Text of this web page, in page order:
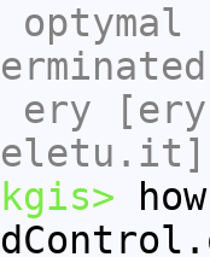
optymal
ery